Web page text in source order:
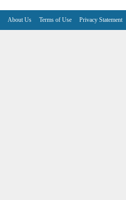
About Us Terms of Use Privacy Statement